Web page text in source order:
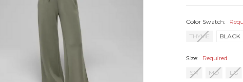
Color Swatch:
THYME
BLACK
Size:
Required
SM
MD LG